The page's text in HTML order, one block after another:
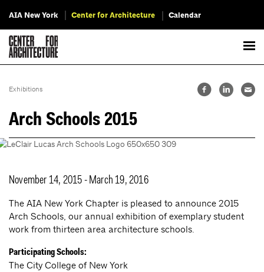
AIA New York Center for Architecture Calendar
Exhibitions
Arch Schools 2015
November 14, 2015 - March 19, 2016
The AIA New York Chapter is pleased to announce 2015
Arch Schools, our annual exhibition of exemplary student
work from thirteen area architecture schools.
Participating Schools:
The City College of New York